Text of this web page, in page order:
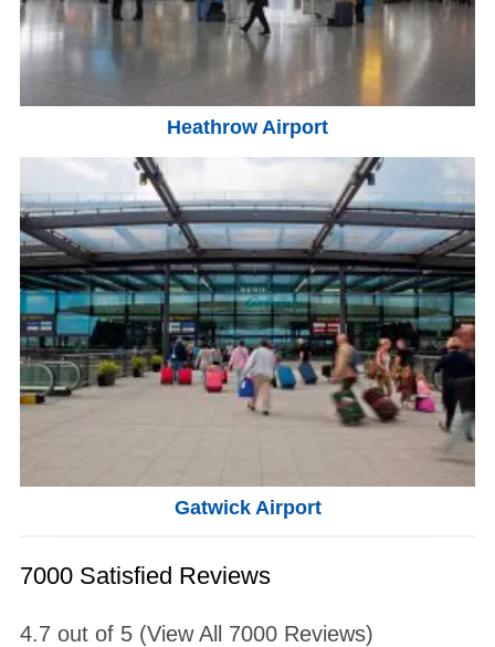
Heathrow Airport
Gatwick Airport
7000 Satisfied Reviews
4.7 out of 5(View All 7000Reviews)